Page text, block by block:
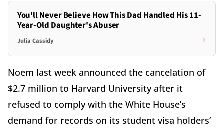
You'll Never Believe How This Dad Handled His 11-
Year-Old Daughter's Abuser
Julia Cassidy
Noem last week announced the cancelation of
$2.7 million to Harvard University after it
refused to comply with the White House’s
demand for records on its student visa holders’